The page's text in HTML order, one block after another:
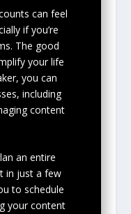
can feel
if you’re
The good
your life
you can
including
content
an entire
in just a few
to schedule
your content